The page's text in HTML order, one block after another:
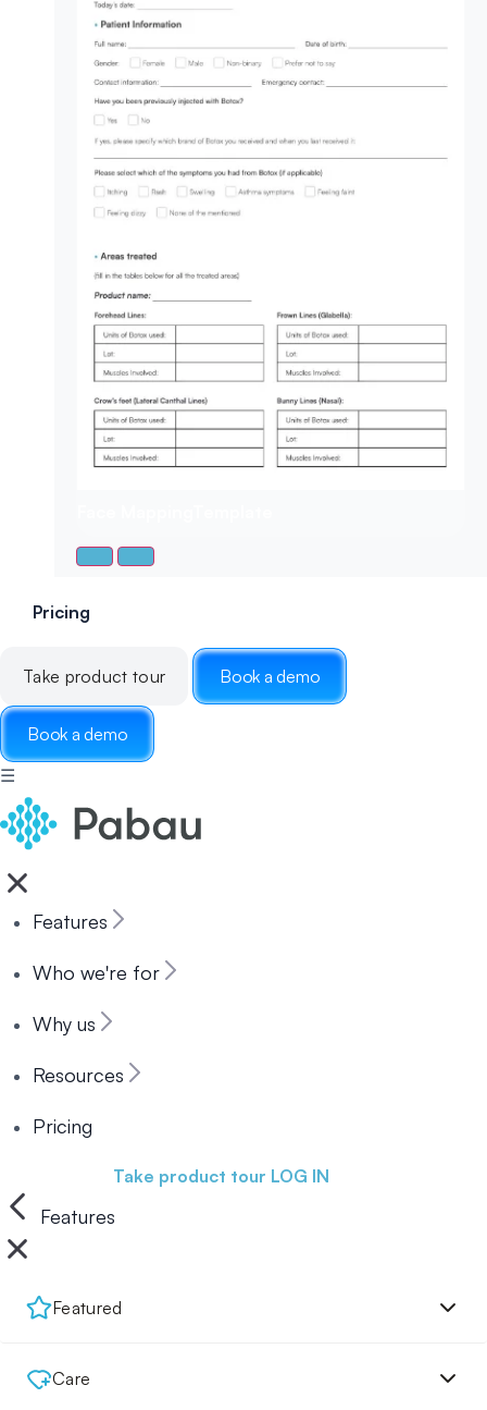
Pricing
Take product tour Book a demo
Book a demo
☰
Features
Who we're for
Why us
Resources
Pricing
Take product tour LOG IN
Features
Featured
Care